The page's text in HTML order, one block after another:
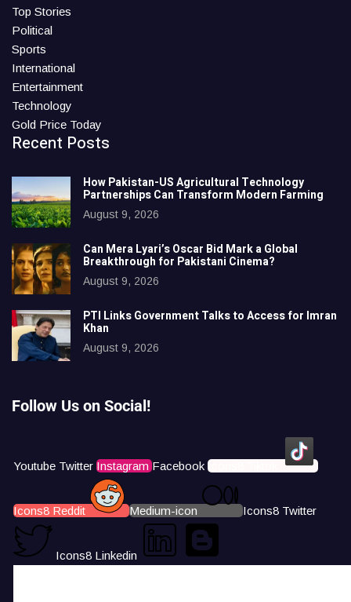
Top Stories
Political
Sports
International
Entertainment
Technology
Gold Price Today
Recent Posts
How Pakistan-US Agricultural Technology
Partnerships Can Transform Modern Farming
August 9, 2026
Can Mera Lyari’s Oscar Bid Mark a Global
Breakthrough for Pakistani Cinema?
August 9, 2026
PTI Links Government Talks to Access for Imran
Khan
August 9, 2026
Follow Us on Social!
Youtube Twitter Instagram Facebook Icons8 Tiktok
Icons8 Reddit Medium-icon Icons8 Twitter
Icons8 Linkedin